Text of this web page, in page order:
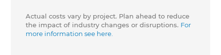
Actual costs vary by project. Plan ahead to reduce
the impact of industry changes or disruptions. For
more information see here.